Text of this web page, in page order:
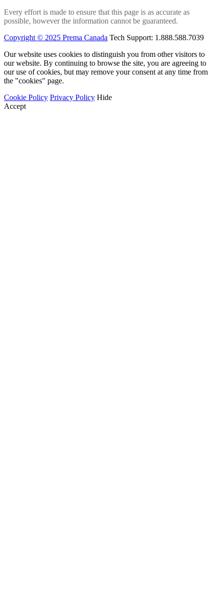
Every effort is made to ensure that this page is as accurate as
possible, however the information cannot be guaranteed.
Copyright © 2025 Prema Canada Tech Support: 1.888.588.7039
Our website uses cookies to distinguish you from other visitors to
our website. By continuing to browse the site, you are agreeing to
our use of cookies, but may remove your consent at any time from
the "cookies" page.
Cookie Policy Privacy Policy Hide
Accept